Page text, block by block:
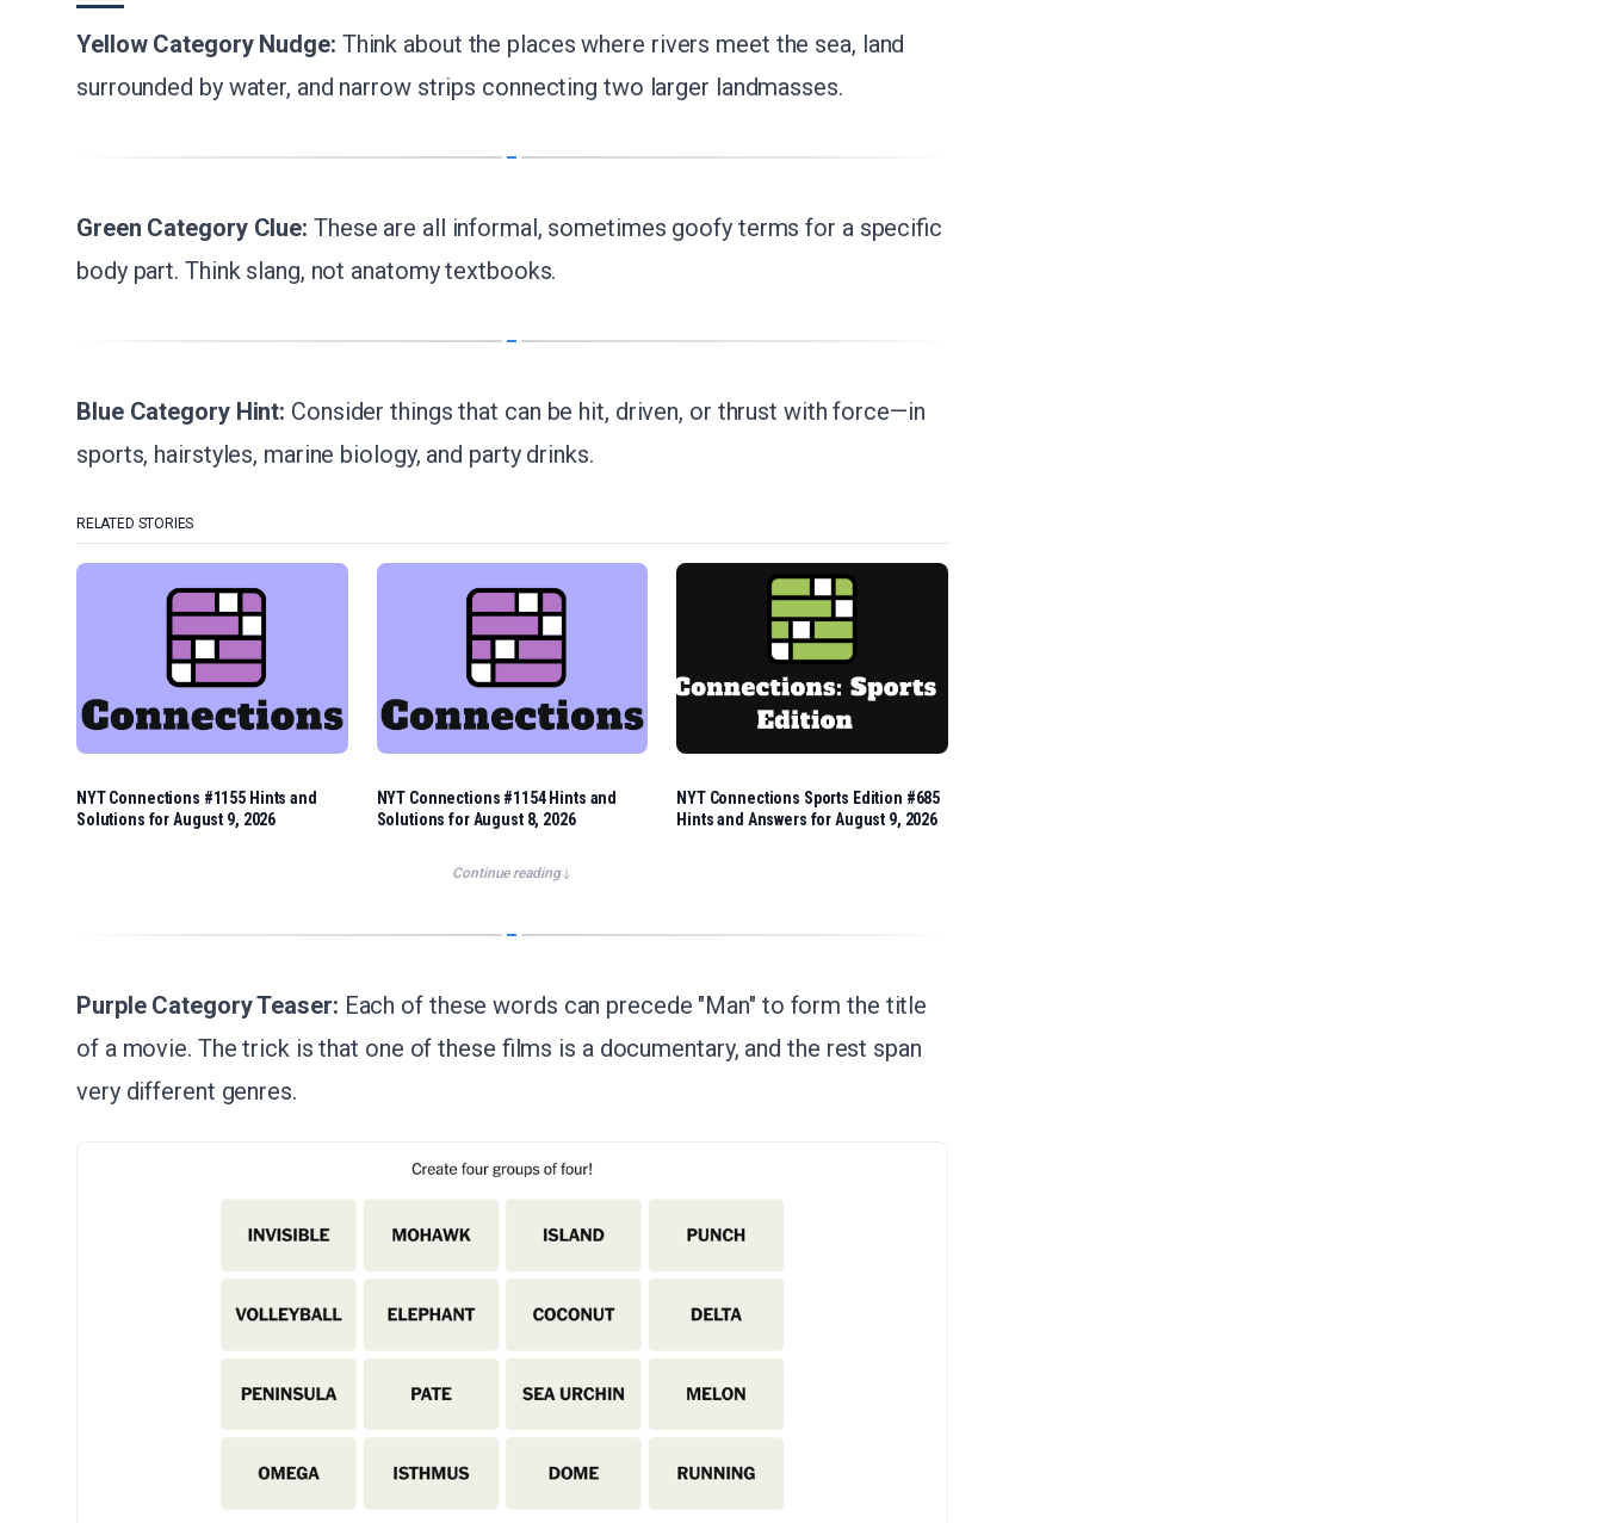
Yellow Category Nudge: Think about the places where rivers meet the sea, land
surrounded by water, and narrow strips connecting two larger landmasses.
Green Category Clue: These are all informal, sometimes goofy terms for a specific
body part. Think slang, not anatomy textbooks.
Blue Category Hint: Consider things that can be hit, driven, or thrust with force—in
sports, hairstyles, marine biology, and party drinks.
RELATED STORIES
NYT Connections #1155 Hints and
Solutions for August 9, 2026
NYT Connections #1154 Hints and
Solutions for August 8, 2026
NYT Connections Sports Edition #685
Hints and Answers for August 9, 2026
Continue reading
Purple Category Teaser: Each of these words can precede "Man" to form the title
of a movie. The trick is that one of these films is a documentary, and the rest span
very different genres.